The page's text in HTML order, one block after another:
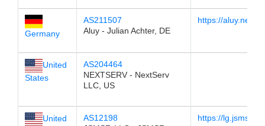
Germany
AS211507
Aluy - Julian Achter, DE
https://aluy.net/
United
States
AS204464
NEXTSERV - NextServ
LLC, US
United
AS12198
https://